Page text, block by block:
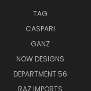
TAG
CASPARI
GANZ
NOW DESIGNS
DEPARTMENT 56
RAZ IMPORTS